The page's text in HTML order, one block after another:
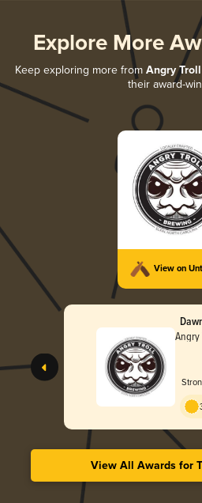
Explore More
Keep exploring more from Angry
their award-
View on
View All Awards for